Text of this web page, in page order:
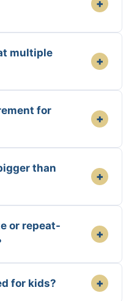
+
multiple
+
for
+
than
+
or repeat-
+
for kids? +